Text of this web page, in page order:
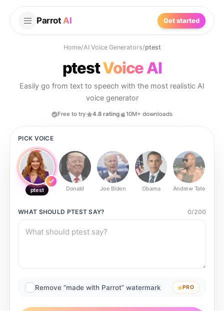
Parrot AI Get started
Home/AI Voice Generators/ptest
ptestVoice AI
Easily go from text to speech with the most realistic AI
voice generator
Free to try 4.8 rating 10M+ downloads
PICK VOICE
ptest Donald Joe Biden Obama Andrew Tate
WHAT SHOULD PTEST SAY? 0/200
Remove “made with Parrot” watermark PRO